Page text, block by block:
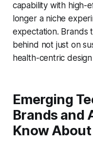
capability with high-
longer a niche
expectation. Brands
behind not just on
health-centric
Emerging
Brands and
Know About